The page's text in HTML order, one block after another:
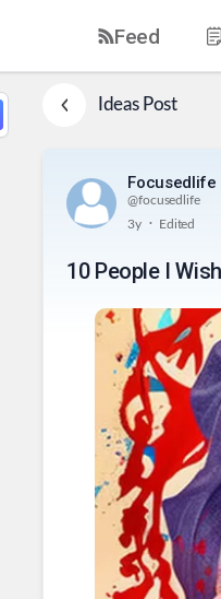
Feed
IdeasPost
Focusedlife
@focusedlife
3y . Edited
10 People I